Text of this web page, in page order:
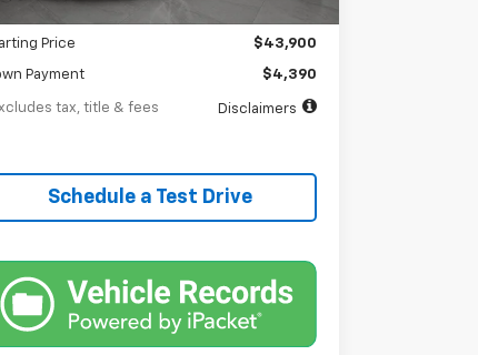
Price $43,900
Payment $4,390
tax, title & fees Disclaimers
Schedule a Test Drive